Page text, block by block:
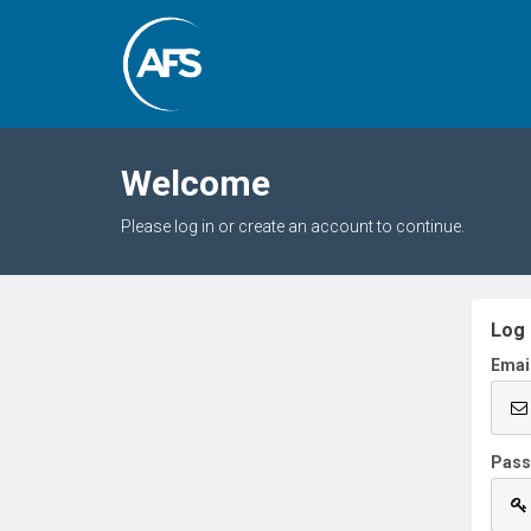
Welcome
Please log in or create an account to continue.
Log
Email